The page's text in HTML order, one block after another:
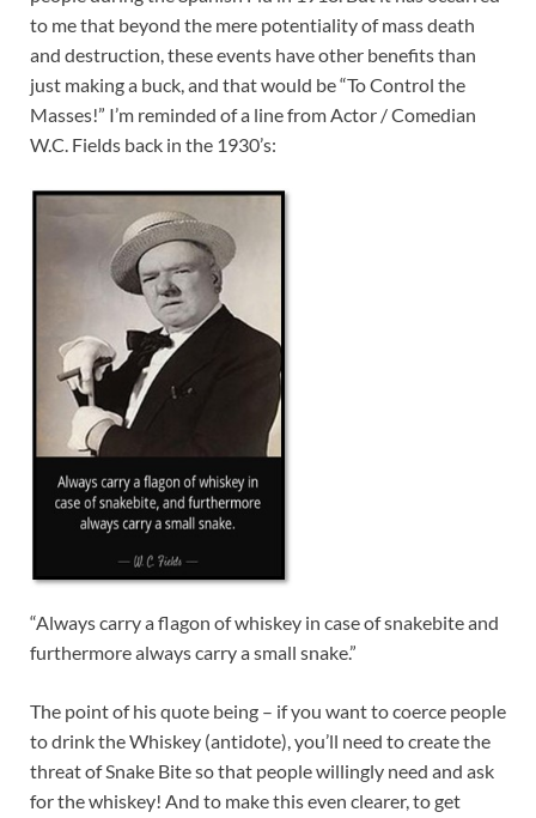
to me that beyond the mere potentiality of mass death
and destruction, these events have other benefits than
just making a buck, and that would be “To Control the
Masses!” I’m reminded of a line from Actor / Comedian
W.C. Fields back in the 1930’s:
“Always carry a flagon of whiskey in case of snakebite and
furthermore always carry a small snake.”
The point of his quote being – if you want to coerce people
to drink the Whiskey (antidote), you’ll need to create the
threat of Snake Bite so that people willingly need and ask
for the whiskey! And to make this even clearer, to get